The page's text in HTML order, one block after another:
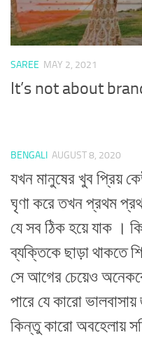
SAREE MAY 2, 2021
It’s not about
BENGALI AUGUST 8, 2020
যখন মানুষের খুব প্রিয়
ঘৃণা করে তখন প্রথম
যে সব ঠিক হয়ে যাক ।
ব্যক্তিকে ছাড়া থাকতে
সে আগের চেয়েও
পারে যে কারো
কিন্তু কারো অবহেলায়